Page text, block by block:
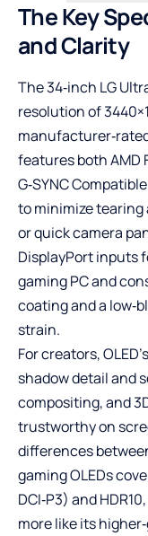
The Key
and Clarity
The 34‑inch LG
resolution of
features both AMD
G‑SYNC
to minimize
or quick camera
DisplayPort inputs
gaming PC and
coating and a
strain.
For creators,
shadow detail and
compositing, and
trustworthy on
differences
gaming OLEDs
DCI‑P3) and
more like its